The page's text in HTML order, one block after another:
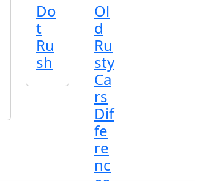
Do
t
Ru
sh
Ol
d
Ru
sty
Ca
rs
Dif
fe
re
nc